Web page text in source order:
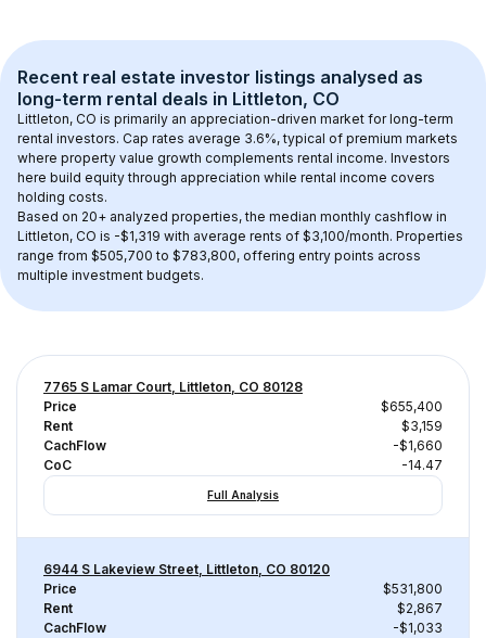
Recent real estate investor listings analysed as
long-term rental deals in Littleton, CO
Littleton, CO is primarily an appreciation-driven market for long-term
rental investors. Cap rates average 3.6%, typical of premium markets
where property value growth complements rental income. Investors
here build equity through appreciation while rental income covers
holding costs.
Based on 20+ analyzed properties, the median monthly cashflow in
Littleton, CO is -$1,319 with average rents of $3,100/month. Properties
range from $505,700 to $783,800, offering entry points across
multiple investment budgets.
7765 S Lamar Court, Littleton, CO 80128
Price
$655,400
Rent
$3,159
CachFlow
-$1,660
CoC
-14.47
Full Analysis
6944 S Lakeview Street, Littleton, CO 80120
Price
$531,800
Rent
$2,867
CachFlow
-$1,033